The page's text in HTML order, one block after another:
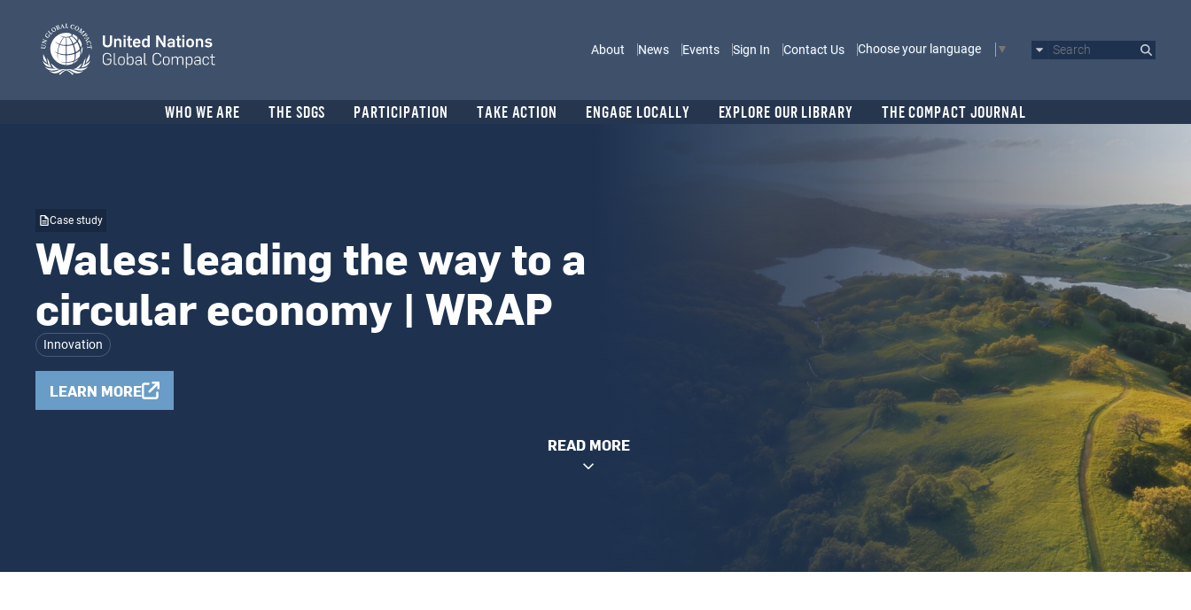
content
Main navigation
About News Events Sign In Contact Us Choose your language
Search
WHO WE ARE THE SDGS PARTICIPATION TAKE ACTION ENGAGE LOCALLY EXPLORE OUR LIBRARY THE COMPACT JOURNAL
Case study
Wales: leading the way to a
circular economy | WRAP
Innovation
LEARN MORE
READ MORE